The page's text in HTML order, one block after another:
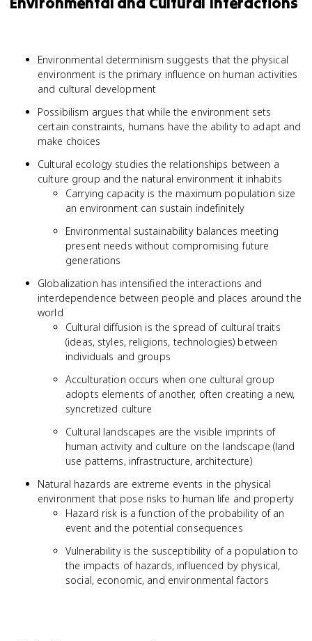
Environmental determinism suggests that the physical
environment is the primary influence on human activities
and cultural development
Possibilism argues that while the environment sets
certain constraints, humans have the ability to adapt and
make choices
Cultural ecology studies the relationships between a
culture group and the natural environment it inhabits
Carrying capacity is the maximum population size
an environment can sustain indefinitely
Environmental sustainability balances meeting
present needs without compromising future
generations
Globalization has intensified the interactions and
interdependence between people and places around the
world
Cultural diffusion is the spread of cultural traits
(ideas, styles, religions, technologies) between
individuals and groups
Acculturation occurs when one cultural group
adopts elements of another, often creating a new,
syncretized culture
Cultural landscapes are the visible imprints of
human activity and culture on the landscape (land
use patterns, infrastructure, architecture)
Natural hazards are extreme events in the physical
environment that pose risks to human life and property
Hazard risk is a function of the probability of an
event and the potential consequences
Vulnerability is the susceptibility of a population to
the impacts of hazards, influenced by physical,
social, economic, and environmental factors